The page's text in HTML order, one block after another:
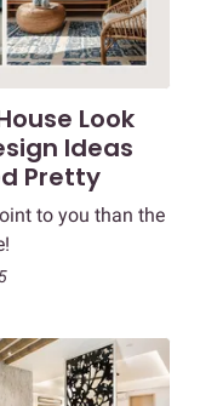
Look
Ideas
Pretty
to you than the